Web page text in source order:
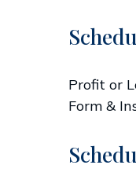
Profit or
Form &